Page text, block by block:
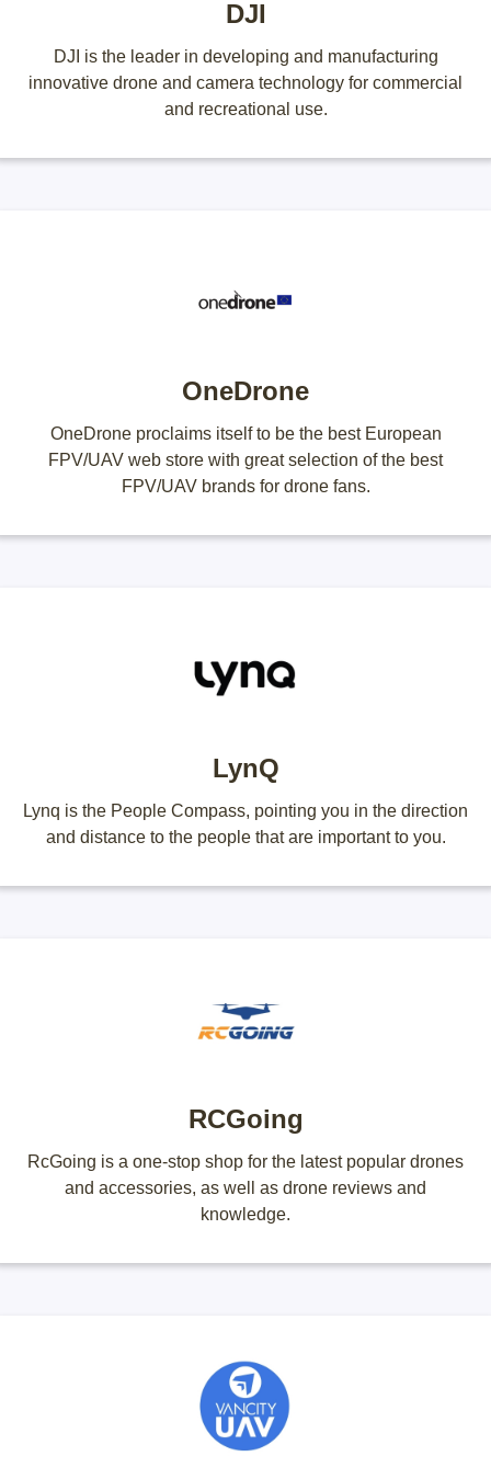
DJI
DJI is the leader in developing and manufacturing
innovative drone and camera technology for commercial
and recreational use.
OneDrone
OneDrone proclaims itself to be the best European
FPV/UAV web store with great selection of the best
FPV/UAV brands for drone fans.
LynQ
Lynq is the People Compass, pointing you in the direction
and distance to the people that are important to you.
RCGoing
RcGoing is a one-stop shop for the latest popular drones
and accessories, as well as drone reviews and
knowledge.